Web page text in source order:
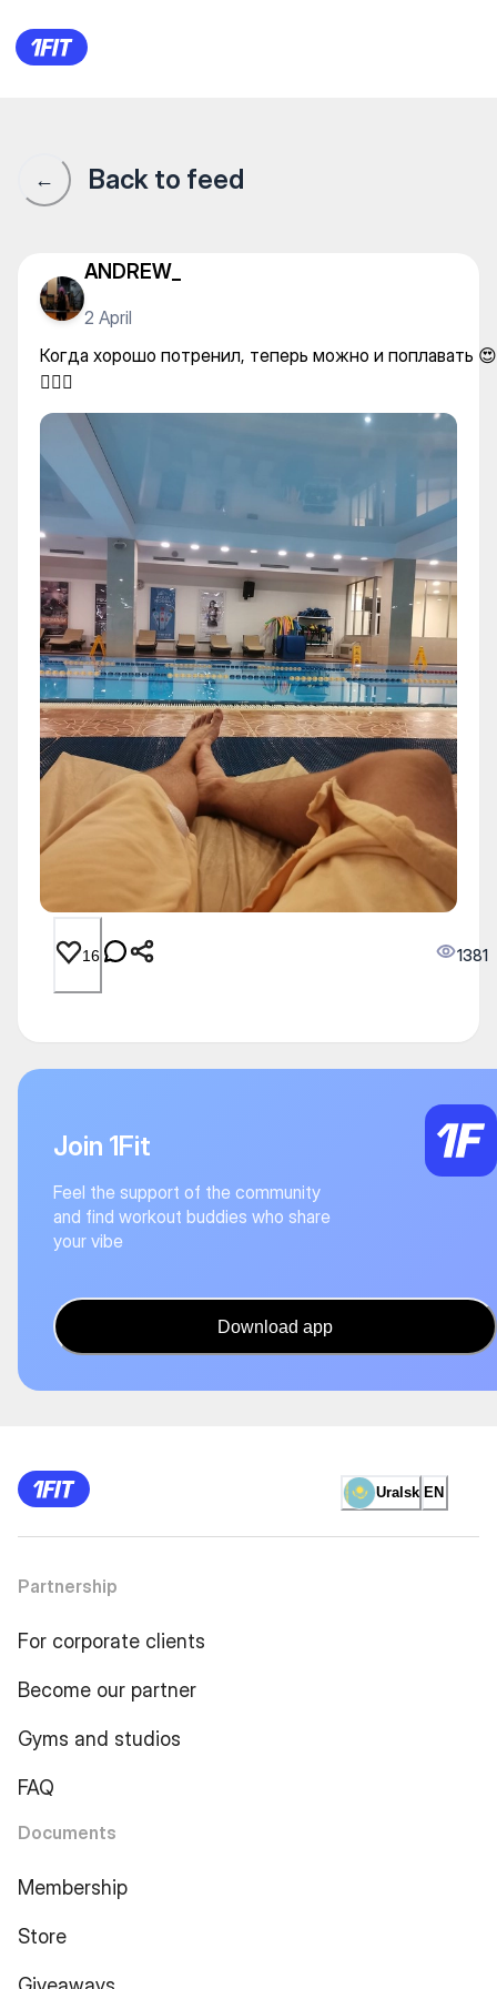
Когда хорошо потренил,
← Back to feed
ANDREW_
2 April
Когда хорошо потренил, теперь можно и поплавать 😍
🏊🏻‍♀️
16 1381
Join 1Fit
Feel the support of the community
and find workout buddies who share
your vibe
Download app
Uralsk EN
Partnership
For corporate clients
Become our partner
Gyms and studios
FAQ
Documents
Membership
Store